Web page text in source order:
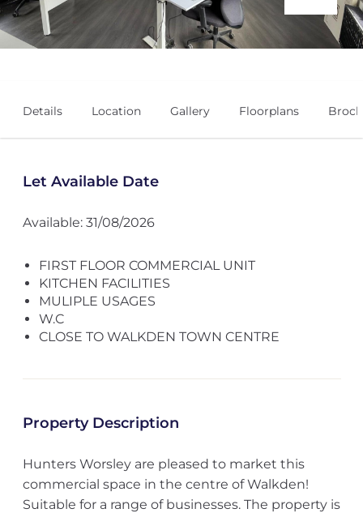
Details Location Gallery Floorplans
Let Available Date
Available: 31/08/2026
FIRST FLOOR COMMERCIAL UNIT
KITCHEN FACILITIES
MULIPLE USAGES
W.C
CLOSE TO WALKDEN TOWN CENTRE
Property Description
Hunters Worsley are pleased to market this
commercial space in the centre of Walkden!
Suitable for a range of businesses. The property is